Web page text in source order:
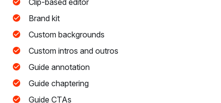
Brand kit
Custom backgrounds
Custom intros and outros
Guide annotation
Guide chaptering
Guide CTAs